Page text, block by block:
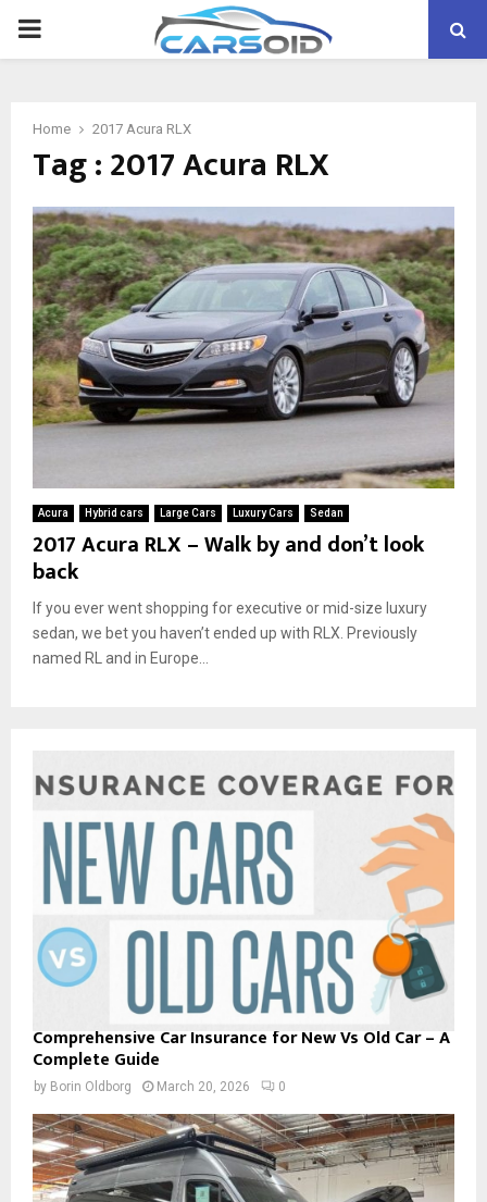
PRIMARY
Home 2017 Acura RLX
Tag : 2017 Acura RLX
Acura Hybrid cars Large Cars Luxury Cars Sedan
2017 Acura RLX – Walk by and don’t look
back
If you ever went shopping for executive or mid-size luxury
sedan, we bet you haven’t ended up with RLX. Previously
named RL and in Europe...
Comprehensive Car Insurance for New Vs Old Car – A
Complete Guide
by Borin Oldborg March 20, 2026 0